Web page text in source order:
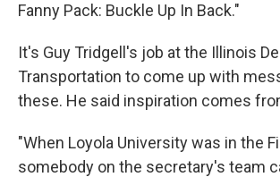
Fanny Pack: Buckle Up In Back."
It's Guy Tridgell's job at the Illinois
Transportation to come up with
these. He said inspiration comes
"When Loyola University was in the
somebody on the secretary's team